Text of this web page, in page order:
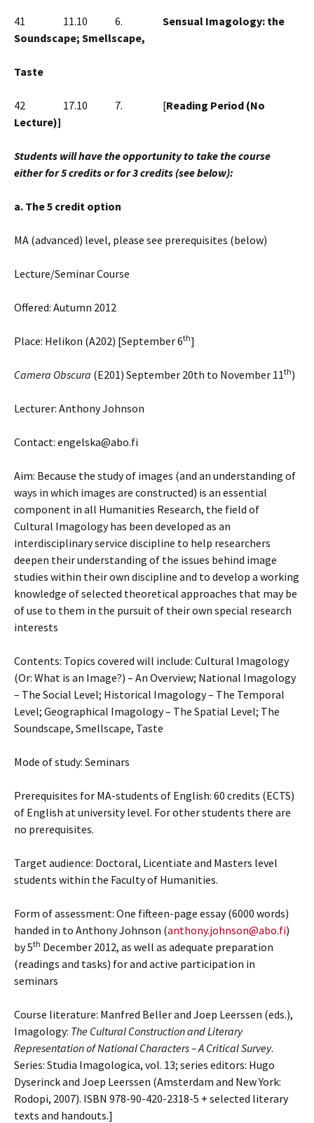
41 11.10 6. Sensual Imagology: the
Soundscape; Smellscape,
Taste
42 17.10 7. [Reading Period (No
Lecture)]
Students will have the opportunity to take the course
either for 5 credits or for 3 credits (see below):
a. The 5 credit option
MA (advanced) level, please see prerequisites (below)
Lecture/Seminar Course
Offered: Autumn 2012
Place: Helikon (A202) [September 6th]
Camera Obscura (E201) September 20th to November 11th)
Lecturer: Anthony Johnson
Contact: engelska@abo.fi
Aim: Because the study of images (and an understanding of
ways in which images are constructed) is an essential
component in all Humanities Research, the field of
Cultural Imagology has been developed as an
interdisciplinary service discipline to help researchers
deepen their understanding of the issues behind image
studies within their own discipline and to develop a working
knowledge of selected theoretical approaches that may be
of use to them in the pursuit of their own special research
interests
Contents: Topics covered will include: Cultural Imagology
(Or: What is an Image?) – An Overview; National Imagology
– The Social Level; Historical Imagology – The Temporal
Level; Geographical Imagology – The Spatial Level; The
Soundscape, Smellscape, Taste
Mode of study: Seminars
Prerequisites for MA-students of English: 60 credits (ECTS)
of English at university level. For other students there are
no prerequisites.
Target audience: Doctoral, Licentiate and Masters level
students within the Faculty of Humanities.
Form of assessment: One fifteen-page essay (6000 words)
handed in to Anthony Johnson (anthony.johnson@abo.fi)
by 5th December 2012, as well as adequate preparation
(readings and tasks) for and active participation in
seminars
Course literature: Manfred Beller and Joep Leerssen (eds.),
Imagology: The Cultural Construction and Literary
Representation of National Characters–A Critical Survey.
Series: Studia Imagologica, vol. 13; series editors: Hugo
Dyserinck and Joep Leerssen (Amsterdam and New York:
Rodopi, 2007). ISBN 978-90-420-2318-5 + selected literary
texts and handouts.]